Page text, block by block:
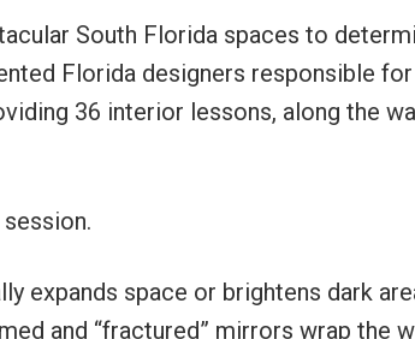
South Florida spaces to
Florida designers responsible
36 interior lessons, along the
expands space or brightens dark
and “fractured” mirrors wrap the